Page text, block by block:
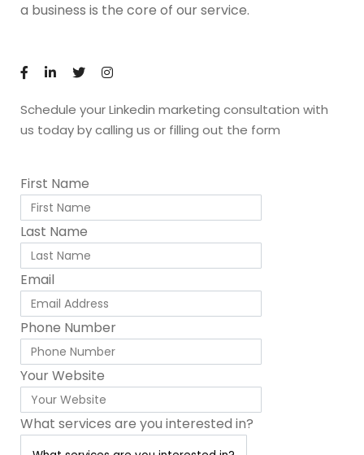
a business is the core of our service.
Schedule your Linkedin marketing consultation with
us today by calling us or filling out the form
First Name
Last Name
Email
Phone Number
Your Website
What services are you interested in?